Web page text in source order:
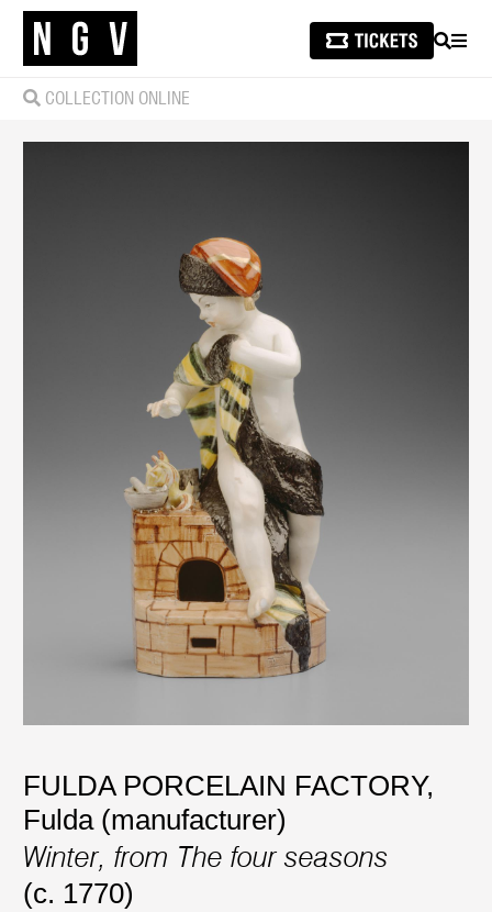
SEARCH
COLLECTION ONLINE
FULDA PORCELAIN FACTORY,
Fulda (manufacturer)
Winter, from The four seasons
(c. 1770)